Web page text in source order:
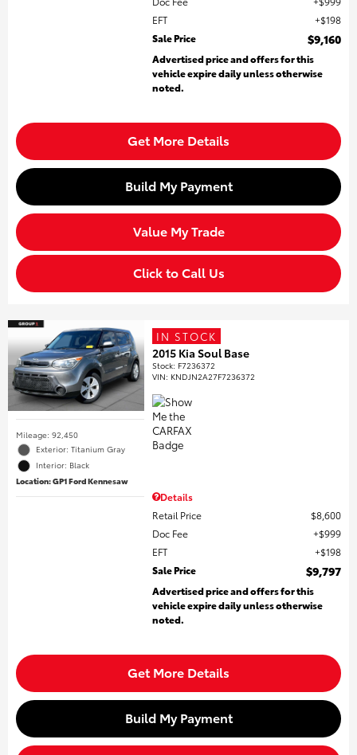
EFT
$198
Sale Price
$9,160
Advertised price and offers for this
vehicle expire daily unless otherwise
noted.
Get More Details
Build My Payment
Value My Trade
Click to Call Us
Mileage: 92,450
Exterior: Titanium Gray
Interior: Black
Location: GP1 Ford Kennesaw
IN STOCK
2015 Kia Soul Base
Stock: F7236372
VIN: KNDJN2A27F7236372
Details
Retail Price
$8,600
Doc Fee
$999
EFT
$198
Sale Price
$9,797
Advertised price and offers for this
vehicle expire daily unless otherwise
noted.
Get More Details
Build My Payment